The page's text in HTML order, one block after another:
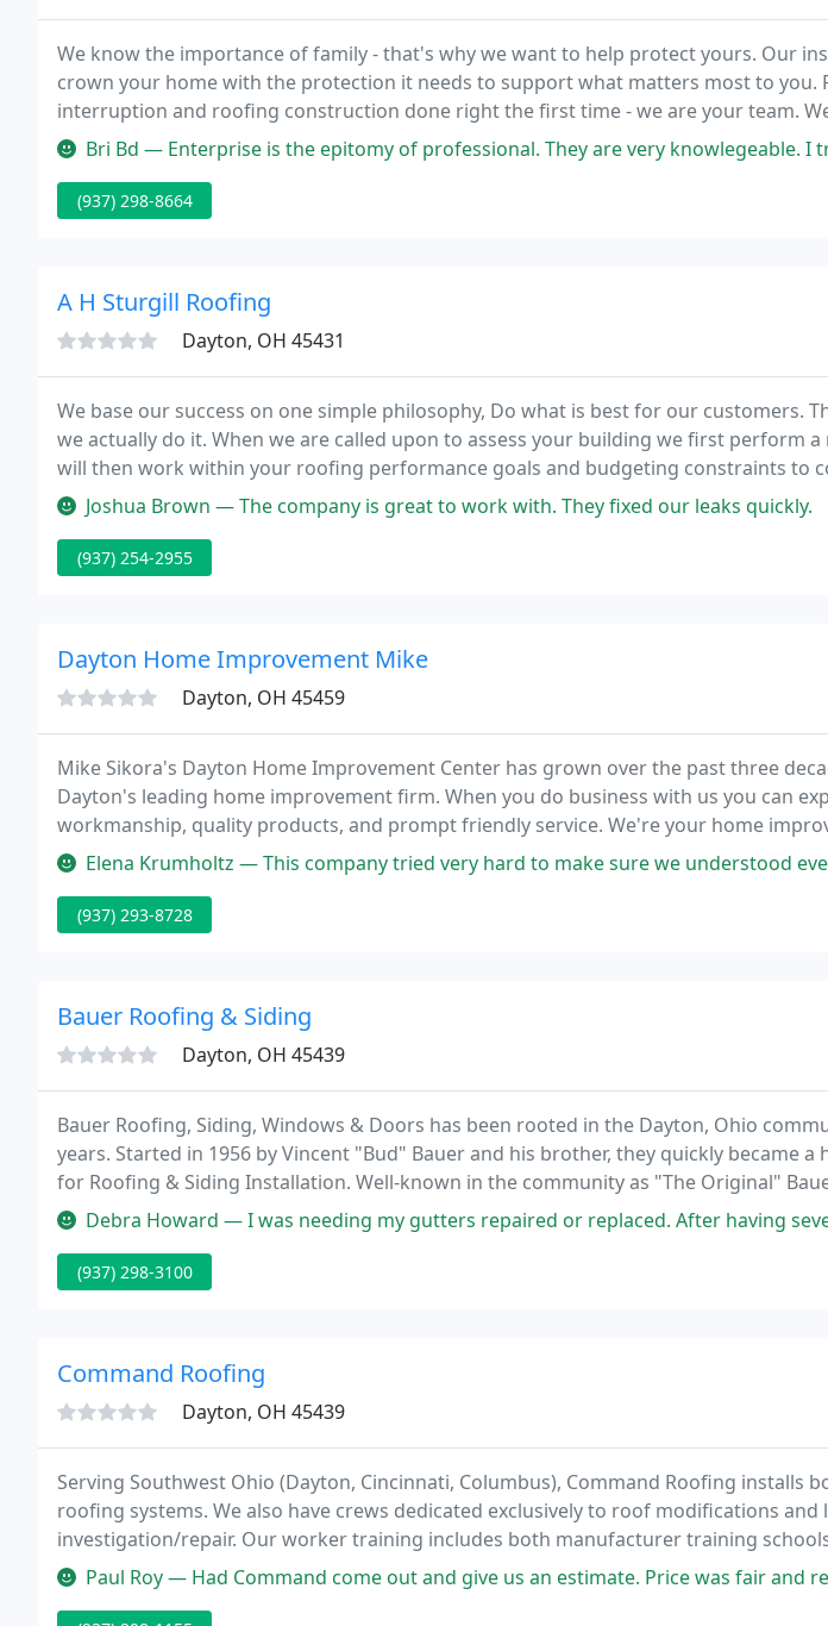
We know the importance of family - that's why we want to help protect yours. Our
crown your home with the protection it needs to support what matters most to you.
interruption and roofing construction done right the first time - we are your team.
excellence so you can continue on with business as usual.
Bri Bd — Enterprise is the epitomy of professional. They are very knowlegeable. I trust their judgment. I have
(937) 298-8664
A H Sturgill Roofing
Dayton, OH 45431
We base our success on one simple philosophy, Do what is best for our customers.
we actually do it. When we are called upon to assess your building we first perform
will then work within your roofing performance goals and budgeting constraints to
options for you as an individual customer.
Joshua Brown — The company is great to work with. They fixed our leaks quickly.
(937) 254-2955
Dayton Home Improvement Mike
Dayton, OH 45459
Mike Sikora's Dayton Home Improvement Center has grown over the past three
Dayton's leading home improvement firm. When you do business with us you can
workmanship, quality products, and prompt friendly service. We're your home
a lifetime, and we are ready to start serving you now. Contact us for a free estimate.
Elena Krumholtz — This company tried very hard to make sure we understood everything and was able to get to work
(937) 293-8728
Bauer Roofing & Siding
Dayton, OH 45439
Bauer Roofing, Siding, Windows & Doors has been rooted in the Dayton, Ohio
years. Started in 1956 by Vincent "Bud" Bauer and his brother, they quickly became
for Roofing & Siding Installation. Well-known in the community as "The Original"
the company today is owned by Chuck Rowland.
Debra Howard — I was needing my gutters repaired or replaced. After having several quotes I called Bauer. Chuck
(937) 298-3100
Command Roofing
Dayton, OH 45439
Serving Southwest Ohio (Dayton, Cincinnati, Columbus), Command Roofing installs
roofing systems. We also have crews dedicated exclusively to roof modifications and
investigation/repair. Our worker training includes both manufacturer training
training. Command Roofing Company has received 14 Master Contractor Awards
Quality Awards from
Paul Roy — Had Command come out and give us an estimate. Price was fair and reasonable. They completed the